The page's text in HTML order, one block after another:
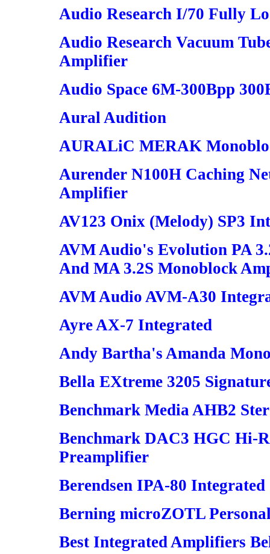
Audio Research I/70 Fully
Audio Research Vacuum
Amplifier
Audio Space 6M-300Bpp
Aural Audition
AURALiC MERAK
Aurender N100H Caching
Amplifier
AV123 Onix (Melody) SP3
AVM Audio's Evolution PA
And MA 3.2S Monoblock
AVM Audio AVM-A30
Ayre AX-7 Integrated
Andy Bartha's Amanda
Bella EXtreme 3205
Benchmark Media AHB2
Benchmark DAC3 HGC Hi-
Preamplifier
Berendsen IPA-80 Integrated
Berning microZOTL
Best Integrated Amplifiers